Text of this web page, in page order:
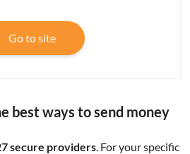
Go to site
best ways to send money
secure providers. For your specific